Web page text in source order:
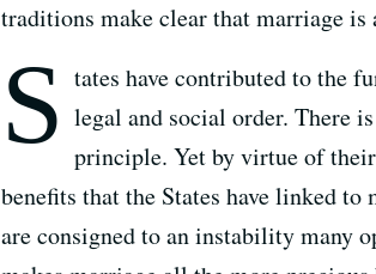
traditions make clear that marriage is
S tates have contributed to the
legal and social order. There
principle. Yet by virtue of
benefits that the States have linked
are consigned to an instability many